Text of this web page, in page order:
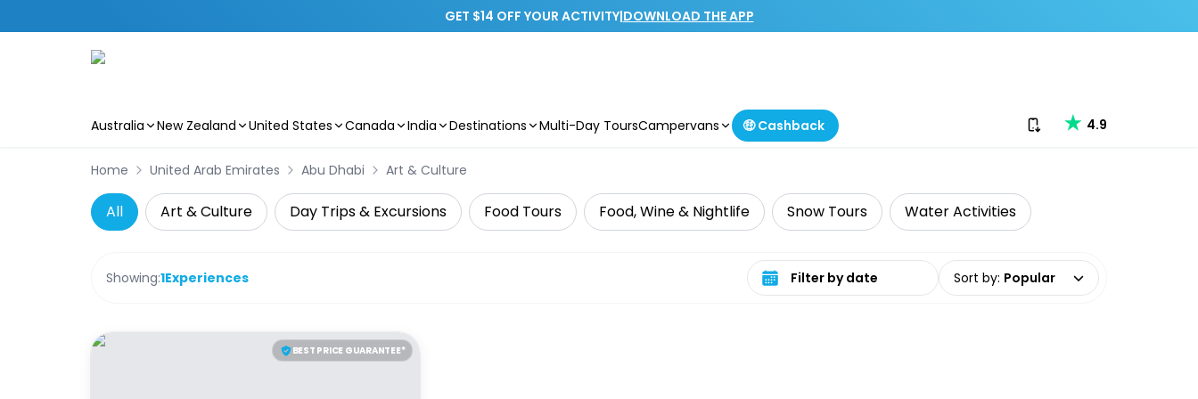
GET $14 OFF YOUR ACTIVITY|DOWNLOAD THE APP
Australia New Zealand United States Canada India Destinations Multi-Day ToursCampervans 🤑 Cashback Download our app
4.9
Home United Arab Emirates Abu Dhabi Art & Culture
All Art & Culture Day Trips & Excursions Food Tours Food, Wine & Nightlife Snow Tours Water Activities
Showing:1Experiences Select date range Sort by: Popular
BEST PRICE GUARANTEE*